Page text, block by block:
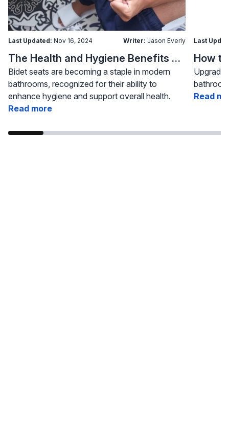
Last Updated: Nov 16, 2024 Writer: Jason Everly
The Health and Hygiene Benefits of Bidet Seats
Bidet seats are becoming a staple in modern
bathrooms, recognized for their ability to
enhance hygiene and support overall health.
Read more
Last
Read